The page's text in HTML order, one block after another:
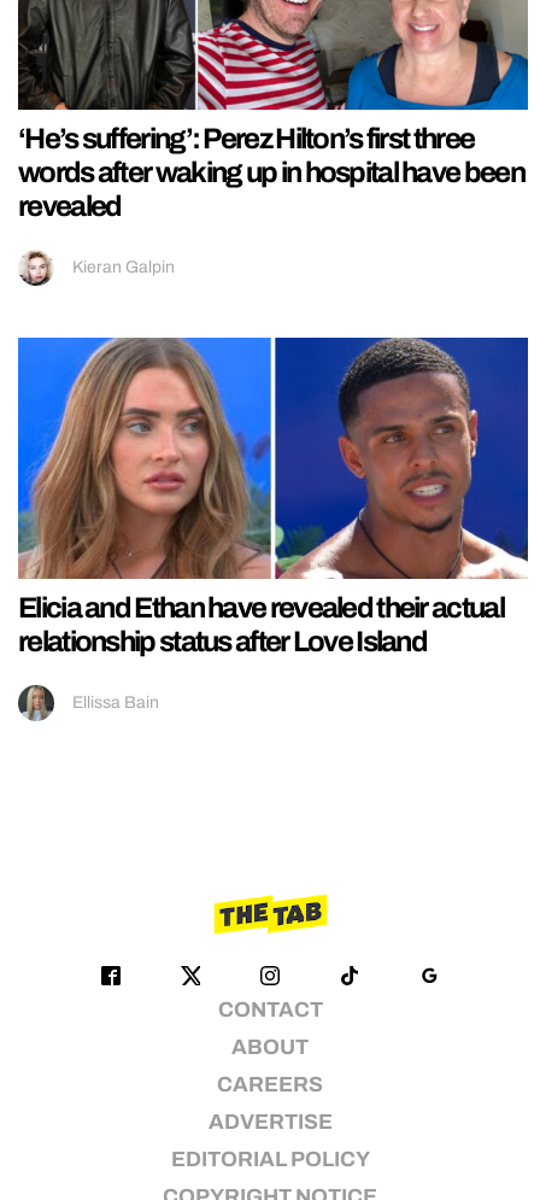
‘He’s suffering’: Perez Hilton’s first three
words after waking up in hospital have been
revealed
Kieran Galpin
Elicia and Ethan have revealed their actual
relationship status after Love Island
Ellissa Bain
CONTACT
ABOUT
CAREERS
ADVERTISE
EDITORIAL POLICY